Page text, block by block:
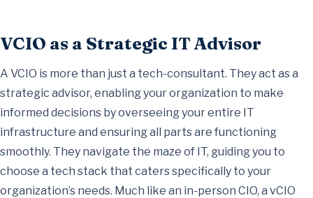
VCIO as a Strategic IT Advisor
A VCIO is more than just a tech-consultant. They act as a
strategic advisor, enabling your organization to make
informed decisions by overseeing your entire IT
infrastructure and ensuring all parts are functioning
smoothly. They navigate the maze of IT, guiding you to
choose a tech stack that caters specifically to your
organization’s needs. Much like an in-person CIO, a vCIO